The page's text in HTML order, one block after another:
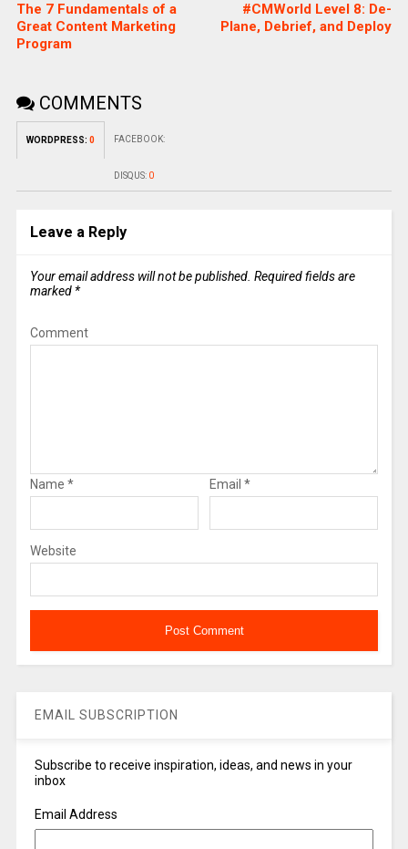
The 7 Fundamentals of a
Great Content Marketing
Program
#CMWorld Level 8: De-
Plane, Debrief, and Deploy
COMMENTS
WORDPRESS: 0 FACEBOOK:
DISQUS: 0
Leave a Reply
Your email address will not be published. Required fields are
marked *
Comment
Name * Email *
Website
EMAIL SUBSCRIPTION
Subscribe to receive inspiration, ideas, and news in your
inbox
Email Address